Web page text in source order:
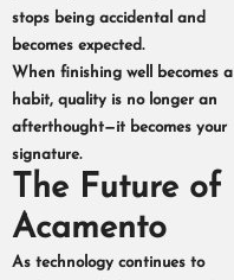
stops being accidental and
becomes expected.
When finishing well becomes a
habit, quality is no longer an
afterthought—it becomes your
signature.
The Future of
Acamento
As technology continues to